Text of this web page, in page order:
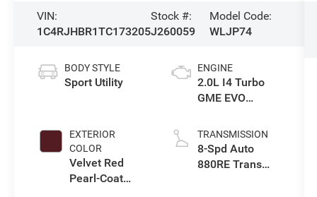
VIN:
1C4RJHBR1TC173205
Stock #:
J260059
Model Code:
WLJP74
BODY STYLE
Sport Utility
EXTERIOR
COLOR
Velvet Red
Pearl-Coat
ENGINE
2.0L I4 Turbo
GME EVO
TRANSMISSION
8-Spd Auto
880RE Trans